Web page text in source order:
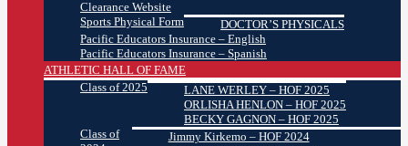
Clearance Website
Sports Physical Form
DOCTOR’S PHYSICALS
Pacific Educators Insurance – English
Pacific Educators Insurance – Spanish
ATHLETIC HALL OF FAME
Class of 2025
LANE WERLEY – HOF 2025
ORLISHA HENLON – HOF 2025
BECKY GAGNON – HOF 2025
Class of
Jimmy Kirkemo – HOF 2024